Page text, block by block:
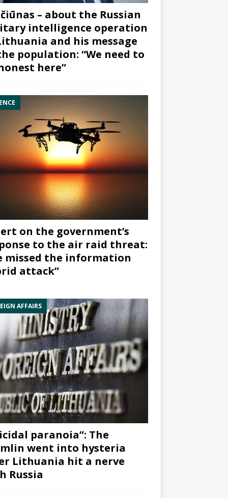
– about the Russian
intelligence operation
and his message
population: “We need to
here”
on the government’s
to the air raid threat:
missed the information
attack”
AFFAIRS
paranoia”: The
went into hysteria
Lithuania hit a nerve
Russia